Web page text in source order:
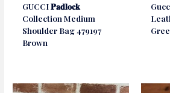
GUCCI 𝐏𝐚𝐝𝐥𝐨𝐜𝐤
Collection Medium
Shoulder Bag 479197
Brown